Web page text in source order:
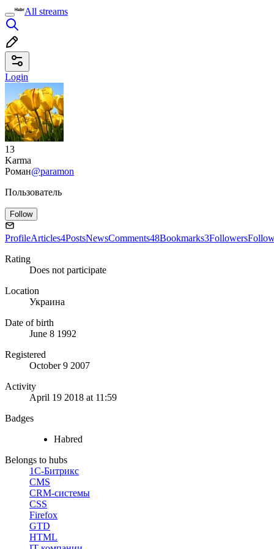
All streams
Login
13
Karma
Роман@paramon
Пользователь
Follow
ProfileArticles4PostsNewsComments48Bookmarks3Followers
Rating
Does not participate
Location
Украина
Date of birth
June 8 1992
Registered
October 9 2007
Activity
April 19 2018 at 11:59
Badges
Habred
Belongs to hubs
1С-Битрикс
CMS
CRM-системы
CSS
Firefox
GTD
HTML